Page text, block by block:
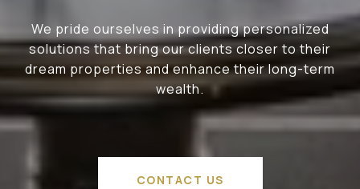
We pride ourselves in providing personalized
solutions that bring our clients closer to their
dream properties and enhance their long-term
wealth.
CONTACT US